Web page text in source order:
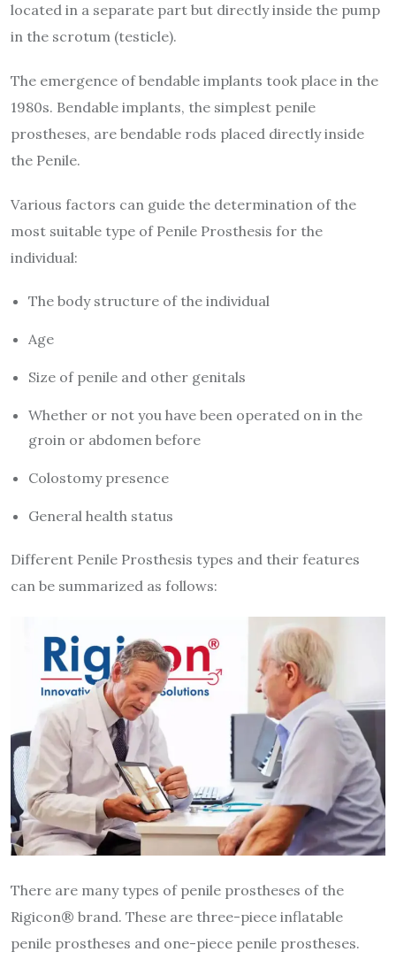
located in a separate part but directly inside the pump
in the scrotum (testicle).
The emergence of bendable implants took place in the
1980s. Bendable implants, the simplest penile
prostheses, are bendable rods placed directly inside
the Penile.
Various factors can guide the determination of the
most suitable type of Penile Prosthesis for the
individual:
The body structure of the individual
Age
Size of penile and other genitals
Whether or not you have been operated on in the
groin or abdomen before
Colostomy presence
General health status
Different Penile Prosthesis types and their features
can be summarized as follows:
There are many types of penile prostheses of the
Rigicon® brand. These are three-piece inflatable
penile prostheses and one-piece penile prostheses.